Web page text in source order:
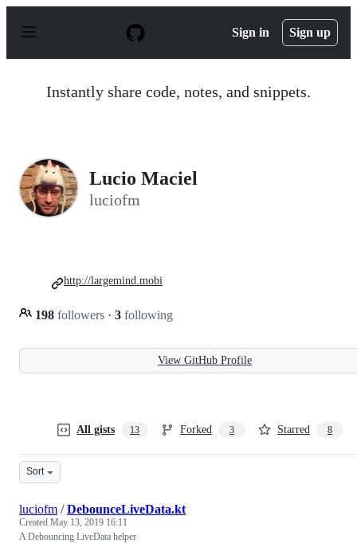
p
Sign in Sign up
Instantly share code, notes, and snippets.
Lucio Maciel
luciofm
198 followers · 3 following
http://largemind.mobi
View GitHub Profile
All gists 13 Forked 3 Starred 8
Sort
luciofm /DebounceLiveData.kt
Created May 13, 2019 16:11
A Debouncing LiveData helper